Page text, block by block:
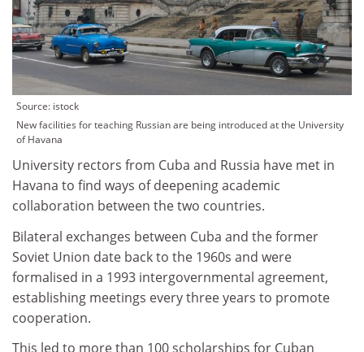
Source: istock
New facilities for teaching Russian are being introduced at the University
of Havana
University rectors from Cuba and Russia have met in
Havana to find ways of deepening academic
collaboration between the two countries.
Bilateral exchanges between Cuba and the former
Soviet Union date back to the 1960s and were
formalised in a 1993 intergovernmental agreement,
establishing meetings every three years to promote
cooperation.
This led to more than 100 scholarships for Cuban